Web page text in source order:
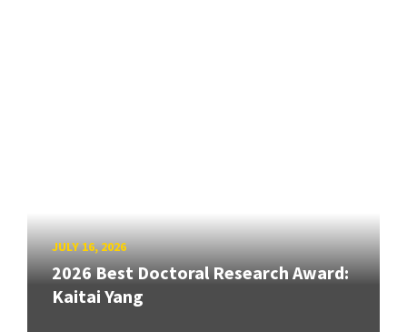
JULY 16, 2026
2026 Best Doctoral Research Award:
Kaitai Yang